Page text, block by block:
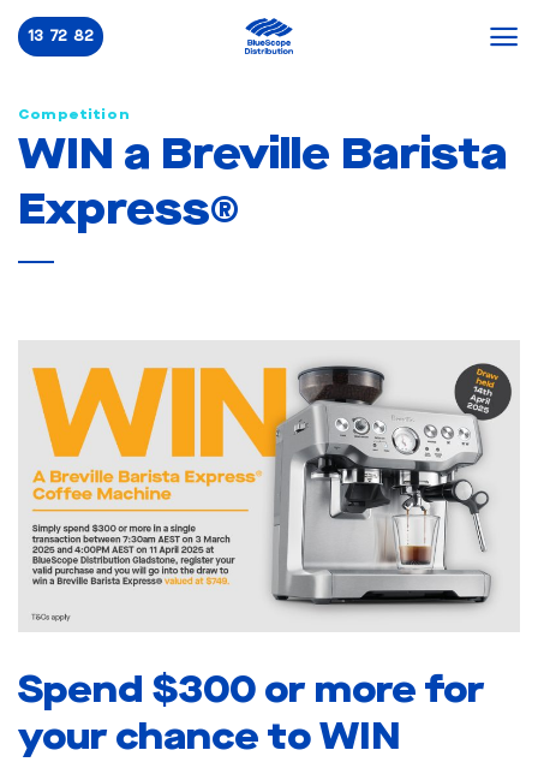
Skip
to 13 72 82
Competition
WIN a Breville Barista
Express®
Spend $300 or more for
your chance to WIN